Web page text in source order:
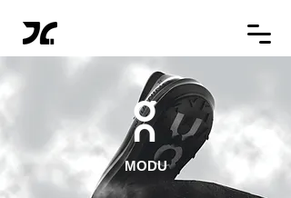
MODU